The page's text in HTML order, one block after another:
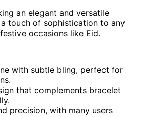
an elegant and versatile
touch of sophistication to any
occasions like Eid.
with subtle bling, perfect for
that complements bracelet
precision, with many users